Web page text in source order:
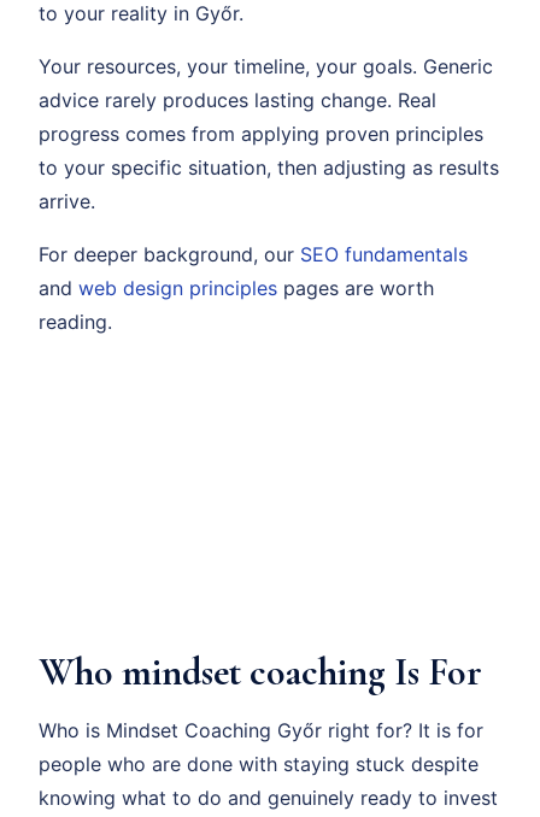
to your reality in Győr.
Your resources, your timeline, your goals. Generic
advice rarely produces lasting change. Real
progress comes from applying proven principles
to your specific situation, then adjusting as results
arrive.
For deeper background, our SEO fundamentals
and web design principles pages are worth
reading.
Who mindset coaching Is For
Who is Mindset Coaching Győr right for? It is for
people who are done with staying stuck despite
knowing what to do and genuinely ready to invest